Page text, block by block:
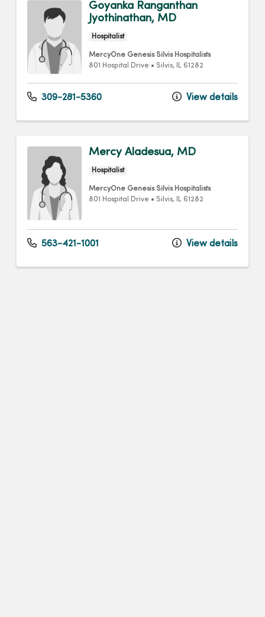
Goyanka Ranganthan
Jyothinathan, MD
Hospitalist
MercyOne Genesis Silvis Hospitalists
801 Hospital Drive • Silvis, IL 61282
309-281-5360 View details
Mercy Aladesua, MD
Hospitalist
MercyOne Genesis Silvis Hospitalists
801 Hospital Drive • Silvis, IL 61282
563-421-1001 View details